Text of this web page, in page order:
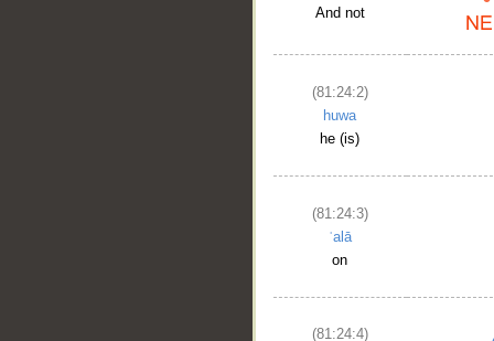
And not
(81:24:2)
huwa
he (is)
(81:24:3)
ʿalā
on
(81:24:4)